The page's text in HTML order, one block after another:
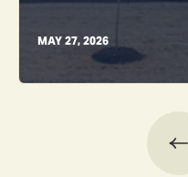
MAY 27, 2026